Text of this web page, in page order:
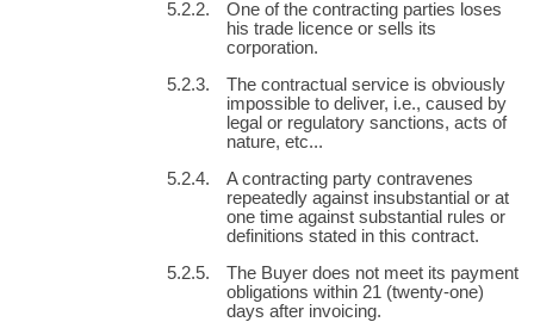
One of the contracting parties loses
his trade licence or sells its
corporation.
The contractual service is obviously
impossible to deliver, i.e., caused by
legal or regulatory sanctions, acts of
nature, etc...
A contracting party contravenes
repeatedly against insubstantial or at
one time against substantial rules or
definitions stated in this contract.
The Buyer does not meet its payment
obligations within 21 (twenty-one)
days after invoicing.